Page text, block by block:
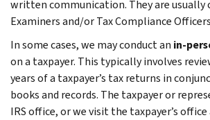
written communication. They are usually
Examiners and/or Tax Compliance
In some cases, we may conduct an in-
on a taxpayer. This typically involves
years of a taxpayer’s tax returns in
books and records. The taxpayer or
IRS office, or we visit the taxpayer’s